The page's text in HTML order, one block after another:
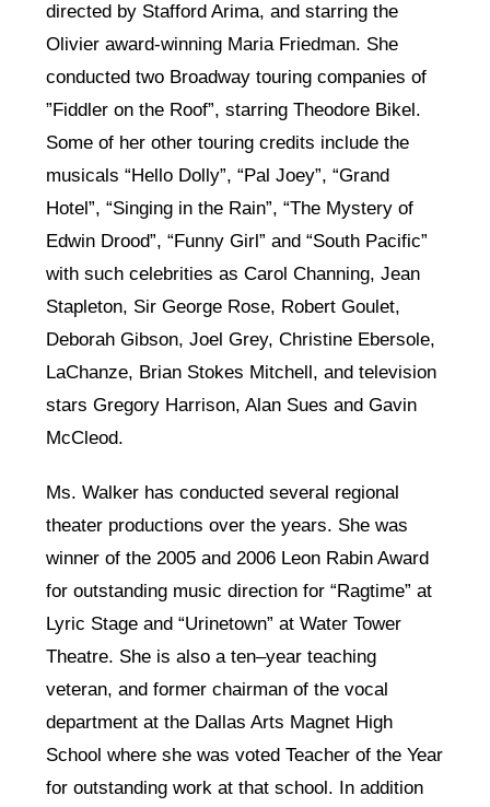
directed by Stafford Arima, and starring the
Olivier award-winning Maria Friedman. She
conducted two Broadway touring companies of
”Fiddler on the Roof”, starring Theodore Bikel.
Some of her other touring credits include the
musicals “Hello Dolly”, “Pal Joey”, “Grand
Hotel”, “Singing in the Rain”, “The Mystery of
Edwin Drood”, “Funny Girl” and “South Pacific”
with such celebrities as Carol Channing, Jean
Stapleton, Sir George Rose, Robert Goulet,
Deborah Gibson, Joel Grey, Christine Ebersole,
LaChanze, Brian Stokes Mitchell, and television
stars Gregory Harrison, Alan Sues and Gavin
McCleod.
Ms. Walker has conducted several regional
theater productions over the years. She was
winner of the 2005 and 2006 Leon Rabin Award
for outstanding music direction for “Ragtime” at
Lyric Stage and “Urinetown” at Water Tower
Theatre. She is also a ten–year teaching
veteran, and former chairman of the vocal
department at the Dallas Arts Magnet High
School where she was voted Teacher of the Year
for outstanding work at that school. In addition